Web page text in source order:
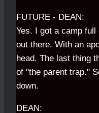
FUTURE - DEAN:
Yes. I got a camp
out there. With an
head. The last thing
of "the parent trap."
down.
DEAN: